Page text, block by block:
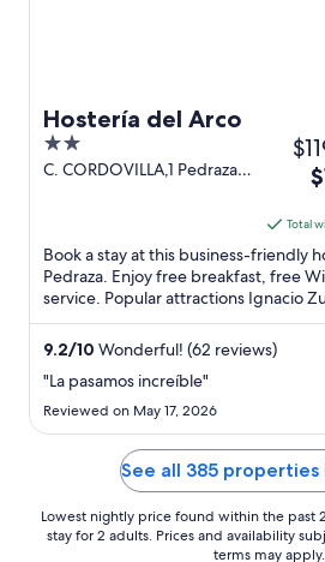
Hostería del Arco
2
out
C. CORDOVILLA,1 Pedraza
is
Total
Book a stay at this business-friendly
Pedraza. Enjoy free breakfast, free
service. Popular attractions Ignacio
Museum and Plaza ...
9.2/10 Wonderful! (62 reviews)
"La pasamos increíble"
Reviewed on May 17, 2026
See all 385 properties
Lowest nightly price found within the past
stay for 2 adults. Prices and availability
terms may apply.